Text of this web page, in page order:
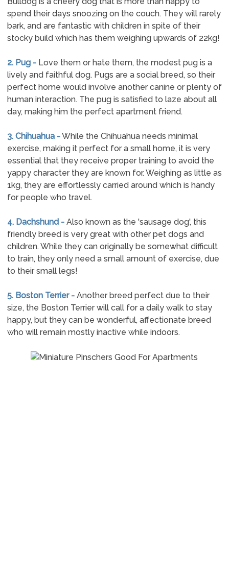
spend their days snoozing on the couch. They will rarely
bark, and are fantastic with children in spite of their
stocky build which has them weighing upwards of 22kg!
2. Pug -Love them or hate them, the modest pug is a
lively and faithful dog. Pugs are a social breed, so their
perfect home would involve another canine or plenty of
human interaction. The pug is satisfied to laze about all
day, making him the perfect apartment friend.
3. Chihuahua -While the Chihuahua needs minimal
exercise, making it perfect for a small home, it is very
essential that they receive proper training to avoid the
yappy character they are known for. Weighing as little as
1kg, they are effortlessly carried around which is handy
for people who travel.
4. Dachshund -Also known as the 'sausage dog', this
friendly breed is very great with other pet dogs and
children. While they can originally be somewhat difficult
to train, they only need a small amount of exercise, due
to their small legs!
5. Boston Terrier -Another breed perfect due to their
size, the Boston Terrier will call for a daily walk to stay
happy, but they can be wonderful, affectionate breed
who will remain mostly inactive while indoors.